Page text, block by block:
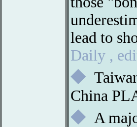
lead to
Daily ,
◆
China
◆ A